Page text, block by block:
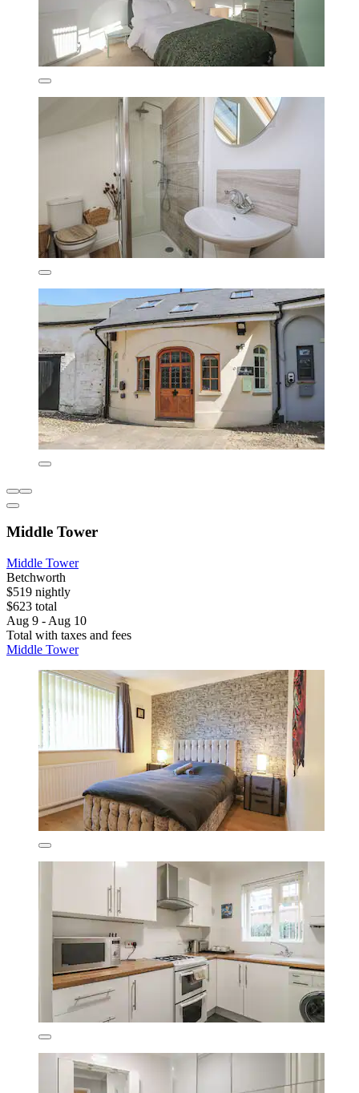
Middle Tower
Middle Tower
Betchworth
$519 nightly
$623 total
Aug 9 - Aug 10
Total with taxes and fees
Middle Tower